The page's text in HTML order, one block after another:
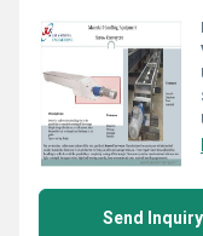
Send Inquiry